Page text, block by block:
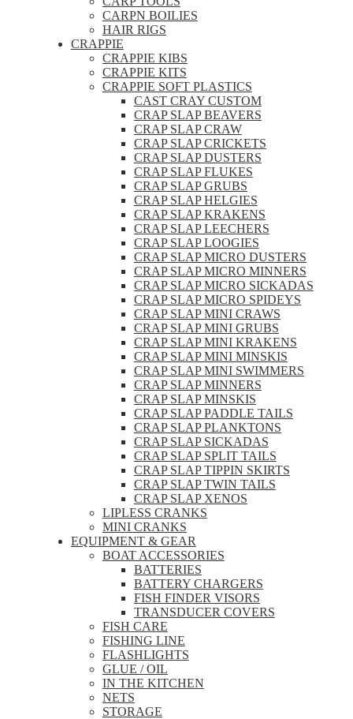
CARPN BOILIES
HAIR RIGS
CRAPPIE
CRAPPIE KIBS
CRAPPIE KITS
CRAPPIE SOFT PLASTICS
CAST CRAY CUSTOM
CRAP SLAP BEAVERS
CRAP SLAP CRAW
CRAP SLAP CRICKETS
CRAP SLAP DUSTERS
CRAP SLAP FLUKES
CRAP SLAP GRUBS
CRAP SLAP HELGIES
CRAP SLAP KRAKENS
CRAP SLAP LEECHERS
CRAP SLAP LOOGIES
CRAP SLAP MICRO DUSTERS
CRAP SLAP MICRO MINNERS
CRAP SLAP MICRO SICKADAS
CRAP SLAP MICRO SPIDEYS
CRAP SLAP MINI CRAWS
CRAP SLAP MINI GRUBS
CRAP SLAP MINI KRAKENS
CRAP SLAP MINI MINSKIS
CRAP SLAP MINI SWIMMERS
CRAP SLAP MINNERS
CRAP SLAP MINSKIS
CRAP SLAP PADDLE TAILS
CRAP SLAP PLANKTONS
CRAP SLAP SICKADAS
CRAP SLAP SPLIT TAILS
CRAP SLAP TIPPIN SKIRTS
CRAP SLAP TWIN TAILS
CRAP SLAP XENOS
LIPLESS CRANKS
MINI CRANKS
EQUIPMENT & GEAR
BOAT ACCESSORIES
BATTERIES
BATTERY CHARGERS
FISH FINDER VISORS
TRANSDUCER COVERS
FISH CARE
FISHING LINE
FLASHLIGHTS
GLUE / OIL
IN THE KITCHEN
NETS
STORAGE